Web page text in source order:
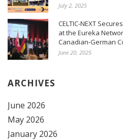
July 2, 2025
CELTIC-NEXT
at the Eureka
Canadian-German
June 20, 2025
ARCHIVES
June 2026
May 2026
January 2026